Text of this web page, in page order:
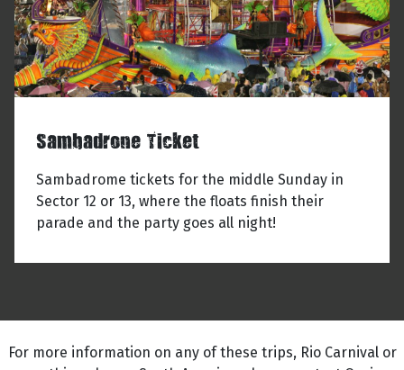
Sambadrone Ticket
Sambadrome tickets for the middle Sunday in
Sector 12 or 13, where the floats finish their
parade and the party goes all night!
For more information on any of these trips, Rio Carnival or